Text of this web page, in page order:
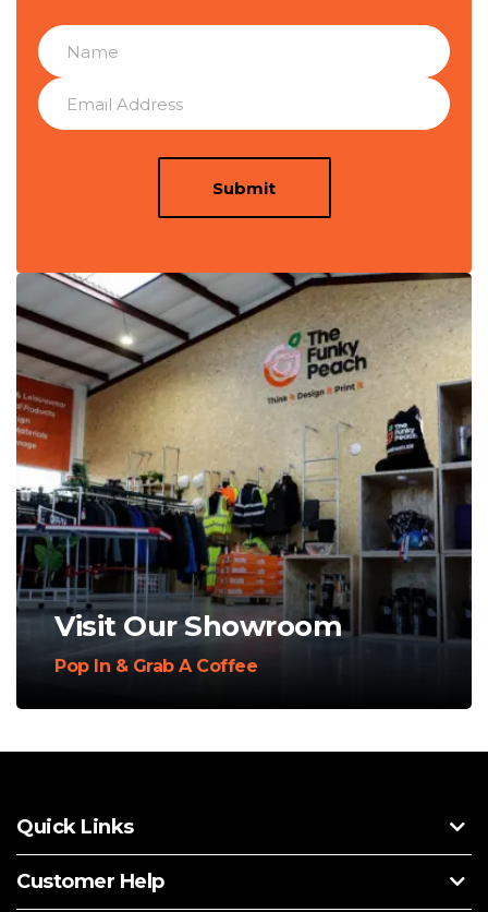
Submit
Visit Our Showroom
Pop In & Grab A Coffee
Quick Links
Customer Help